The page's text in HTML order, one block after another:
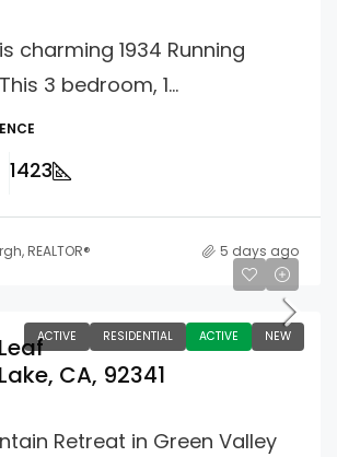
charming 1934 Running
3 bedroom, 1...
1423
REALTOR® 5 days ago
ACTIVE RESIDENTIAL ACTIVE NEW
CA, 92341
Retreat in Green Valley